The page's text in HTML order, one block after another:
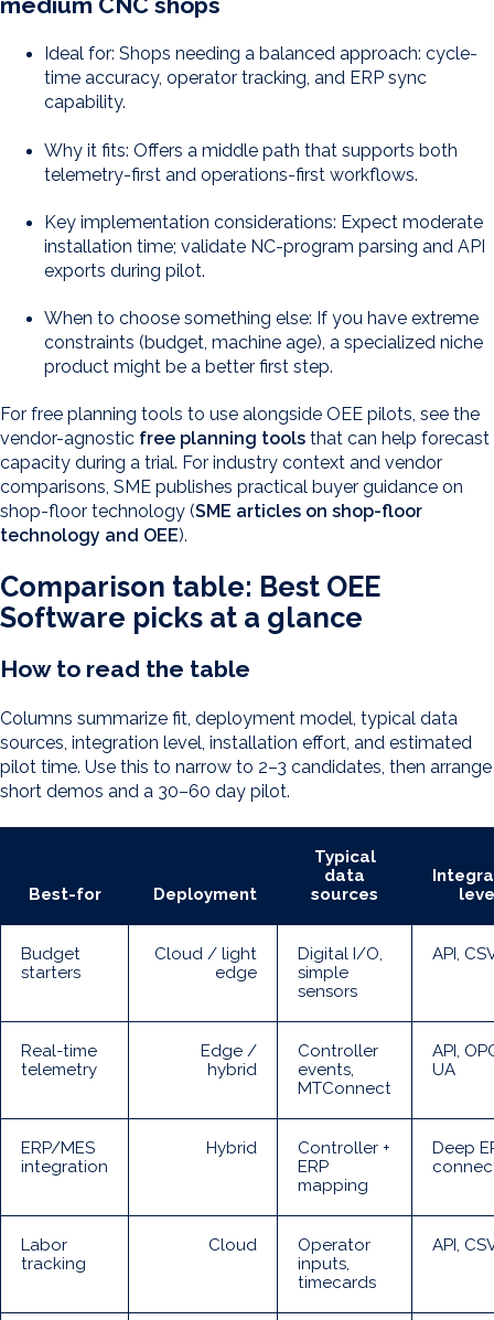
Ideal for: Shops needing a balanced approach: cycle-
time accuracy, operator tracking, and ERP sync
capability.
Why it fits: Offers a middle path that supports both
telemetry-first and operations-first workflows.
Key implementation considerations: Expect moderate
installation time; validate NC-program parsing and API
exports during pilot.
When to choose something else: If you have extreme
constraints (budget, machine age), a specialized niche
product might be a better first step.
For free planning tools to use alongside OEE pilots, see the
vendor-agnostic free planning tools that can help forecast
capacity during a trial. For industry context and vendor
comparisons, SME publishes practical buyer guidance on
shop-floor technology (SME articles on shop-floor
technology and OEE).
Comparison table: Best OEE
Software picks at a glance
How to read the table
Columns summarize fit, deployment model, typical data
sources, integration level, installation effort, and estimated
pilot time. Use this to narrow to 2–3 candidates, then arrange
short demos and a 30–60 day pilot.
Best-for Deployment
Typical
data
sources
Budget
starters
Cloud / light
edge
Digital I/O,
simple
sensors
API,
Real-time
telemetry
Edge /
hybrid
Controller
events,
MTConnect
API,
UA
ERP/MES
integration
Hybrid
Controller +
ERP
mapping
Deep
Labor
tracking
Cloud
Operator
inputs,
timecards
API,